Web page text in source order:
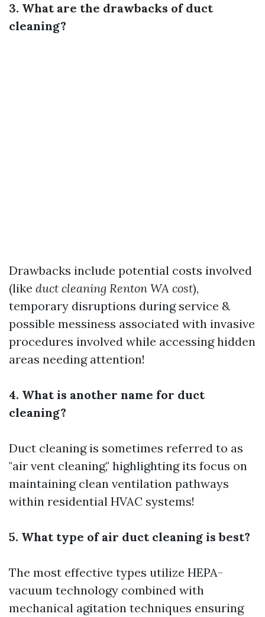
3. What are the drawbacks of duct
cleaning?
Drawbacks include potential costs involved
(like duct cleaning Renton WA cost),
temporary disruptions during service &
possible messiness associated with invasive
procedures involved while accessing hidden
areas needing attention!
4. What is another name for duct
cleaning?
Duct cleaning is sometimes referred to as
"air vent cleaning," highlighting its focus on
maintaining clean ventilation pathways
within residential HVAC systems!
5. What type of air duct cleaning is best?
The most effective types utilize HEPA-
vacuum technology combined with
mechanical agitation techniques ensuring